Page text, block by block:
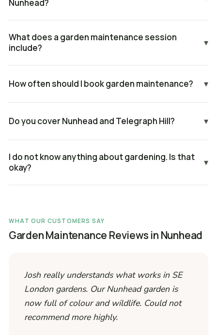
Nunhead?
What does a garden maintenance session
include?
▾
How often should I book garden maintenance? ▾
Do you cover Nunhead and Telegraph Hill? ▾
I do not know anything about gardening. Is that
okay?
▾
WHAT OUR CUSTOMERS SAY
Garden Maintenance Reviews in Nunhead
Josh really understands what works in SE
London gardens. Our Nunhead garden is
now full of colour and wildlife. Could not
recommend more highly.